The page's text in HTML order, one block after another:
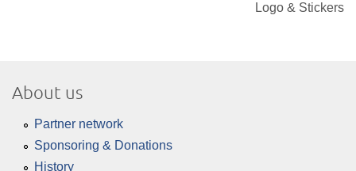
is
Logo & Stickers
About us
Partner network
Sponsoring & Donations
History